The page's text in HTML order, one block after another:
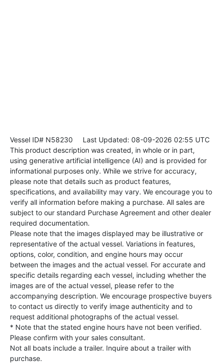
Vessel ID# N58230 Last Updated: 08-09-2026 02:55 UTC
This product description was created, in whole or in part,
using generative artificial intelligence (AI) and is provided for
informational purposes only. While we strive for accuracy,
please note that details such as product features,
specifications, and availability may vary. We encourage you to
verify all information before making a purchase. All sales are
subject to our standard Purchase Agreement and other dealer
required documentation.
Please note that the images displayed may be illustrative or
representative of the actual vessel. Variations in features,
options, color, condition, and engine hours may occur
between the images and the actual vessel. For accurate and
specific details regarding each vessel, including whether the
images are of the actual vessel, please refer to the
accompanying description. We encourage prospective buyers
to contact us directly to verify image authenticity and to
request additional photographs of the actual vessel.
* Note that the stated engine hours have not been verified.
Please confirm with your sales consultant.
Not all boats include a trailer. Inquire about a trailer with
purchase.